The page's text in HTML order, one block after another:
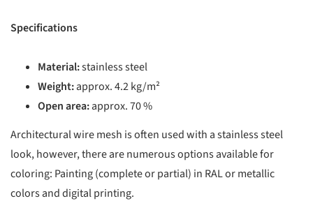
Specifications
Material:stainless steel
Weight:approx. 4.2 kg/m²
Open area:approx. 70 %
Architectural wire mesh is often used with a stainless steel
look, however, there are numerous options available for
coloring: Painting (complete or partial) in RAL or metallic
colors and digital printing.